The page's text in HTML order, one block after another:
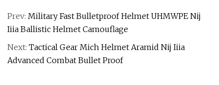
Prev: Military Fast Bulletproof Helmet UHMWPE Nij
Iiia Ballistic Helmet Camouflage
Next: Tactical Gear Mich Helmet Aramid Nij Iiia
Advanced Combat Bullet Proof